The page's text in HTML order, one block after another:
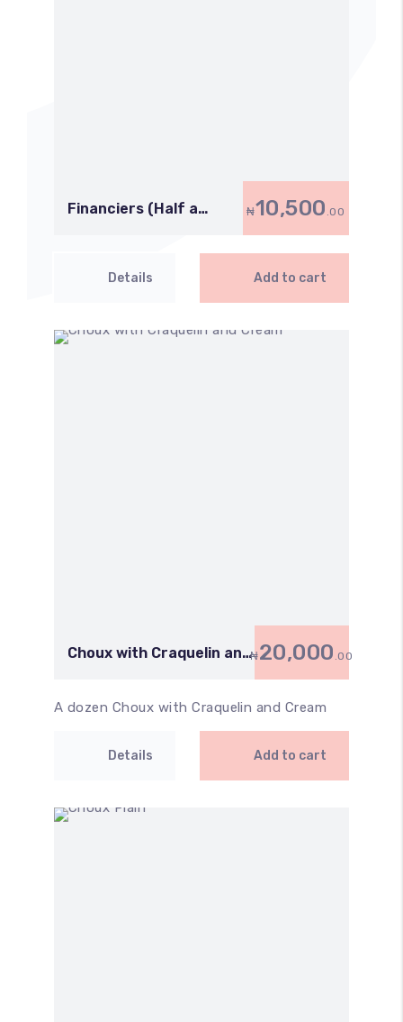
Financiers (Half a
₦10,500 .00
Details Add to cart
Choux with Craquelin and₦20,000 .00
A dozen Choux with Craquelin and Cream
Details Add to cart